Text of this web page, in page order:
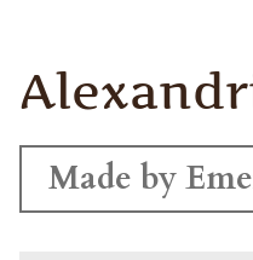
Made by